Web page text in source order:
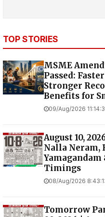
TOP STORIES
MSME
Passed:
Stronger
Benefits for
09/Aug/2026
August 10,
Nalla Neram,
Yamagandam
Timings
08/Aug/2026
Tomorrow